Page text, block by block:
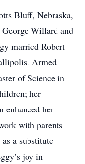
Bluff, Nebraska,
George Willard and
married Robert
Armed
of Science in
her
enhanced her
with parents
a substitute
joy in